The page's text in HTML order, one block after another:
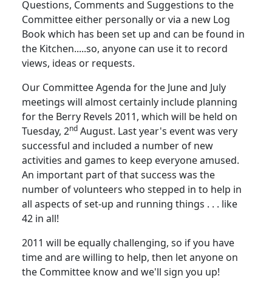
Questions, Comments and Suggestions to the
Committee either personally or via a new Log
Book which has been set up and can be found in
the Kitchen.....so, anyone can use it to record
views, ideas or requests.
Our Committee Agenda for the June and July
meetings will almost certainly include planning
for the Berry Revels 2011, which will be held on
Tuesday, 2nd August. Last year's event was very
successful and included a number of new
activities and games to keep everyone amused.
An important part of that success was the
number of volunteers who stepped in to help in
all aspects of set-up and running things . . . like
42 in all!
2011 will be equally challenging, so if you have
time and are willing to help, then let anyone on
the Committee know and we'll sign you up!